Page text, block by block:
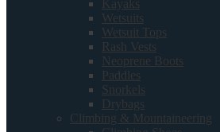
Kayaks
Wetsuits
Wetsuit Tops
Rash Vests
Neoprene Boots
Paddles
Snorkels
Drybags
Climbing & Mountaineering